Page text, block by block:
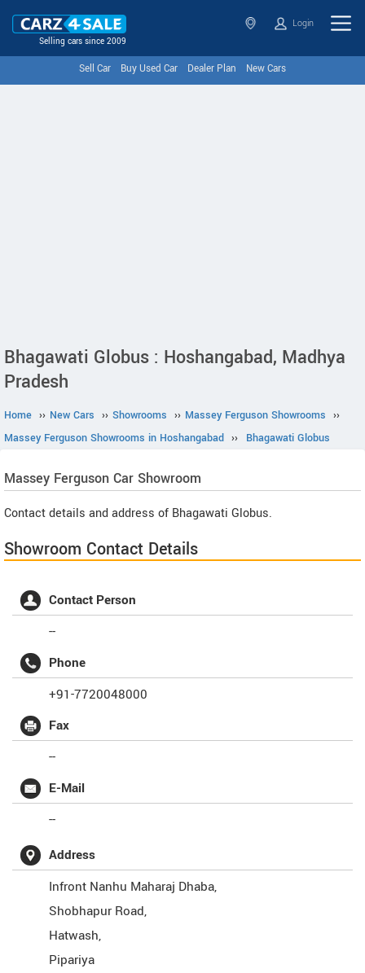
Selling cars since 2009
Login
Sell Car Buy Used Car Dealer Plan New Cars
Bhagawati Globus : Hoshangabad, Madhya
Pradesh
Home ›› New Cars ›› Showrooms ›› Massey Ferguson Showrooms ››
Massey Ferguson Showrooms in Hoshangabad ›› Bhagawati Globus
Massey Ferguson Car Showroom
Contact details and address of Bhagawati Globus.
Showroom Contact Details
Contact Person
--
Phone
+91-7720048000
Fax
--
E-Mail
--
Address
Infront Nanhu Maharaj Dhaba,
Shobhapur Road,
Hatwash,
Pipariya